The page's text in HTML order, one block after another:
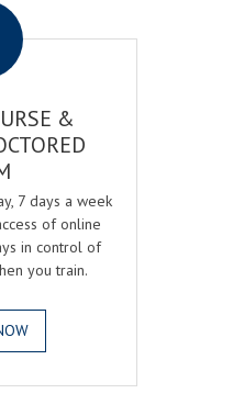
&
7 days a week
of online
in control of
you train.